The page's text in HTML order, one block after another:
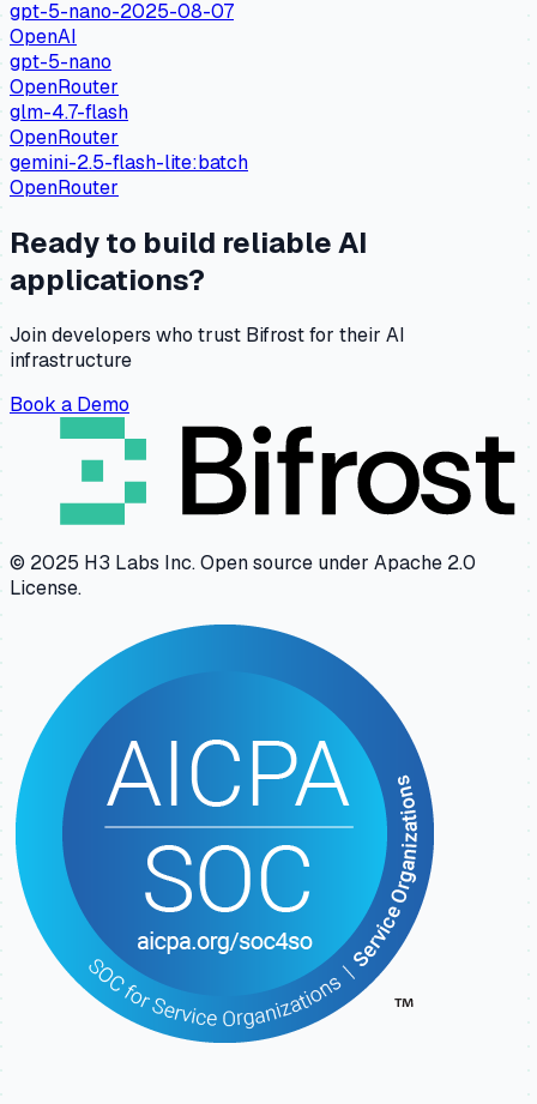
gpt-5-nano-2025-08-07
OpenAI
gpt-5-nano
OpenRouter
glm-4.7-flash
OpenRouter
gemini-2.5-flash-lite:batch
OpenRouter
Ready to build reliable AI
applications?
Join developers who trust Bifrost for their AI
infrastructure
Book a Demo
© 2025 H3 Labs Inc. Open source under Apache 2.0
License.